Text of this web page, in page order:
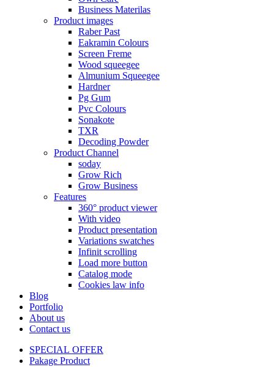
Business Materilas
Product images
Raber Past
Eakramin Colours
Screen Freme
Wood squeegee
Almunium Squeegee
Hardner
Pg Gum
Pvc Colours
Sonakote
TXR
Decoding Powder
Product Channel
soday
Grow Rich
Grow Business
Features
360° product viewer
With video
Product presentation
Variations swatches
Infinit scrolling
Load more button
Catalog mode
Cookies law info
Blog
Portfolio
About us
Contact us
SPECIAL OFFER
Pakage Product